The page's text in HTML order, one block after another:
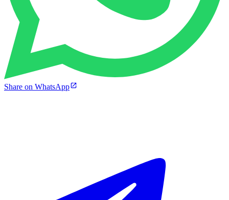
Share on WhatsApp